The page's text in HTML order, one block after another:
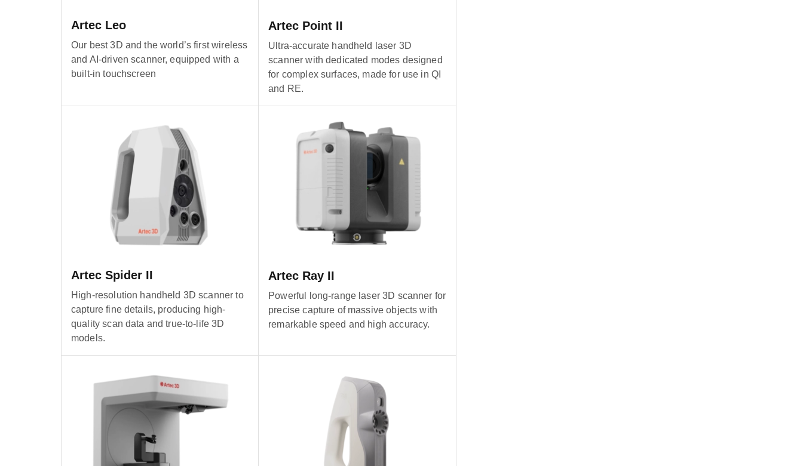
Artec Leo
Our best 3D and the world’s first wireless
and AI-driven scanner, equipped with a
built-in touchscreen
Artec Point II
Ultra-accurate handheld laser 3D
scanner with dedicated modes designed
for complex surfaces, made for use in QI
and RE.
Artec Spider II
High-resolution handheld 3D scanner to
capture fine details, producing high-
quality scan data and true-to-life 3D
models.
Artec Ray II
Powerful long-range laser 3D scanner for
precise capture of massive objects with
remarkable speed and high accuracy.